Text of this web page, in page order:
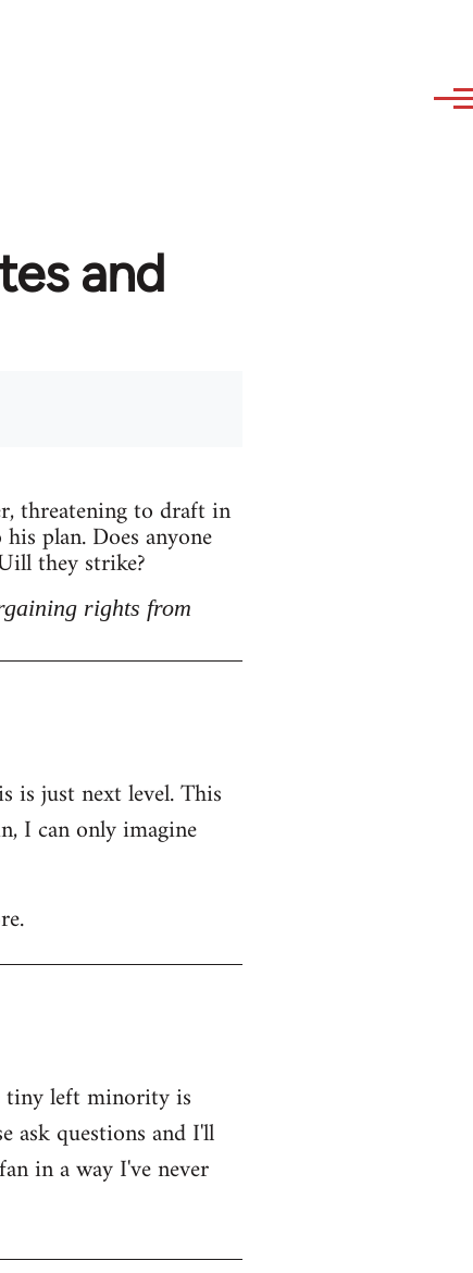
and
threatening to draft in
plan. Does anyone
they strike?
rights from
is just next level. This
I can only imagine
tiny left minority is
ask questions and I'll
in a way I've never